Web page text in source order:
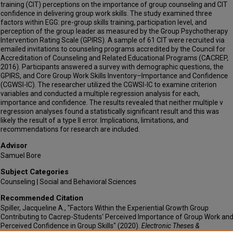
training (CIT) perceptions on the importance of group counseling and CIT
confidence in delivering group work skills. The study examined three
factors within EGG: pre-group skills training, participation level, and
perception of the group leader as measured by the Group Psychotherapy
Intervention Rating Scale (GPIRS). A sample of 61 CIT were recruited via
emailed invitations to counseling programs accredited by the Council for
Accreditation of Counseling and Related Educational Programs (CACREP,
2016). Participants answered a survey with demographic questions, the
GPIRS, and Core Group Work Skills Inventory–Importance and Confidence
(CGWSI-IC). The researcher utilized the CGWSI-IC to examine criterion
variables and conducted a multiple regression analysis for each,
importance and confidence. The results revealed that neither multiple v
regression analyses found a statistically significant result and this was
likely the result of a type II error. Implications, limitations, and
recommendations for research are included.
Advisor
Samuel Bore
Subject Categories
Counseling | Social and Behavioral Sciences
Recommended Citation
Spiller, Jacqueline A., "Factors Within the Experiential Growth Group
Contributing to Cacrep-Students' Perceived Importance of Group Work and
Perceived Confidence in Group Skills" (2020). Electronic Theses &